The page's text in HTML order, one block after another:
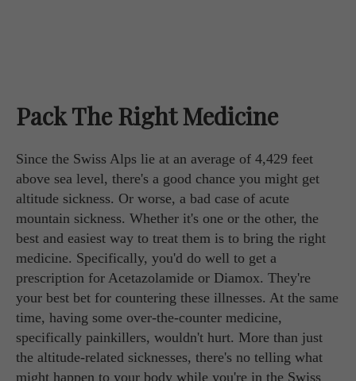
Pack The Right Medicine
Since the Swiss Alps lie at an average of 4,429 feet
above sea level, there's a good chance you might get
altitude sickness. Or worse, a bad case of acute
mountain sickness. Whether it's one or the other, the
best and easiest way to treat them is to bring the right
medicine. Specifically, you'd do well to get a
prescription for Acetazolamide or Diamox. They're
your best bet for countering these illnesses. At the same
time, having some over-the-counter medicine,
specifically painkillers, wouldn't hurt. More than just
the altitude-related sicknesses, there's no telling what
might happen to your body while you're in the Swiss